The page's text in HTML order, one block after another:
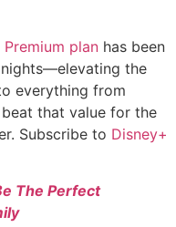
Premium plan has been
the
everything from
that value for the
Subscribe to Disney+
The Perfect